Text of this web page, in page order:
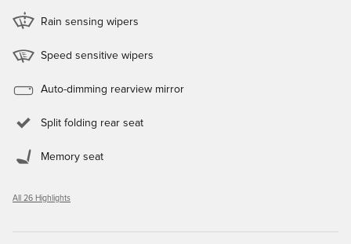
Rain sensing wipers
Speed sensitive wipers
Auto-dimming rearview mirror
Split folding rear seat
Memory seat
All 26 Highlights